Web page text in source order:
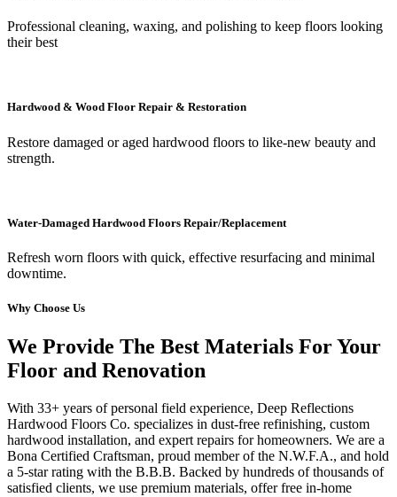
Professional cleaning, waxing, and polishing to keep floors looking
their best
Hardwood & Wood Floor Repair & Restoration
Restore damaged or aged hardwood floors to like-new beauty and
strength.
Water-Damaged Hardwood Floors Repair/Replacement
Refresh worn floors with quick, effective resurfacing and minimal
downtime.
Why Choose Us
We Provide The Best Materials For Your
Floor and Renovation
With 33+ years of personal field experience, Deep Reflections
Hardwood Floors Co. specializes in dust-free refinishing, custom
hardwood installation, and expert repairs for homeowners. We are a
Bona Certified Craftsman, proud member of the N.W.F.A., and hold
a 5-star rating with the B.B.B. Backed by hundreds of thousands of
satisfied clients, we use premium materials, offer free in-home